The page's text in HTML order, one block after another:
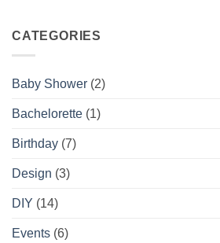
CATEGORIES
Baby Shower (2)
Bachelorette (1)
Birthday (7)
Design (3)
DIY (14)
Events (6)